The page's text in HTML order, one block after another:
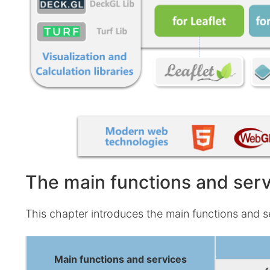
9D
The main functions and
This chapter introduces the main functions and
Main functions and services